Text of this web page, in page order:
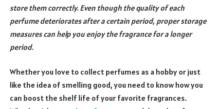
store them correctly. Even though the quality of each
perfume deteriorates after a certain period, proper storage
measures can help you enjoy the fragrance for a longer
period.
Whether you love to collect perfumes as a hobby or just
like the idea of smelling good, you need to know how you
can boost the shelf life of your favorite fragrances.